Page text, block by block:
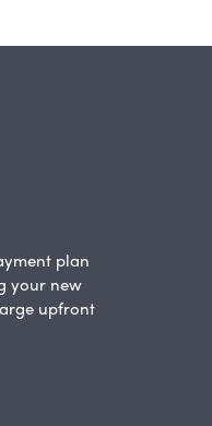
plan
your new
upfront